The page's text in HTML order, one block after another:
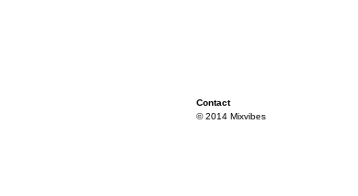
Contact
© 2014 Mixvibes